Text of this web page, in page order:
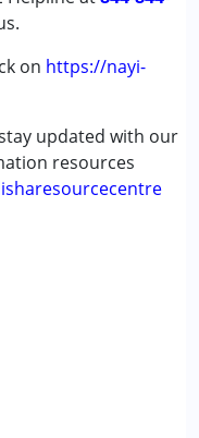
on https://nayi-
updated with our
resources